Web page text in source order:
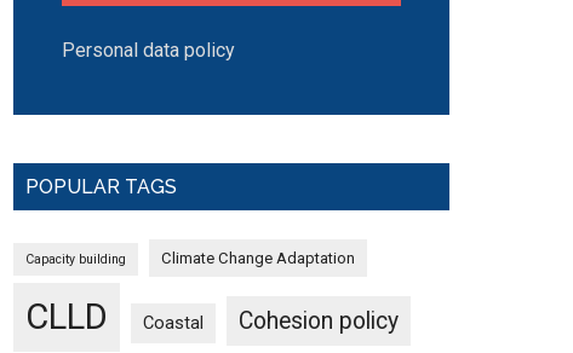
Personal data policy
POPULAR TAGS
Capacity building Climate Change Adaptation
CLLD Coastal Cohesion policy